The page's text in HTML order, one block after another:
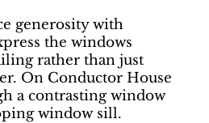
generosity with
the windows
rather than just
On Conductor House
a contrasting window
window sill.